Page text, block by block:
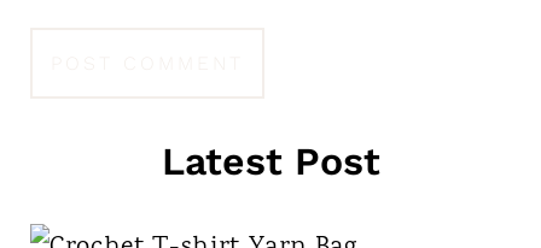
Latest Post